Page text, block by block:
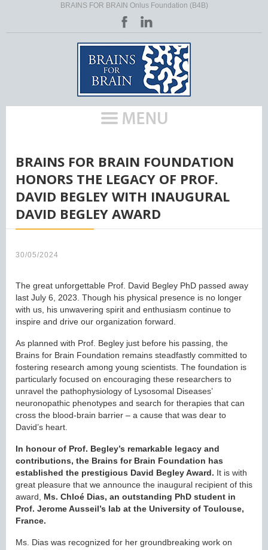
BRAINS FOR BRAIN Onlus Foundation (B4B)
BRAINS FOR BRAIN FOUNDATION
HONORS THE LEGACY OF PROF.
DAVID BEGLEY WITH INAUGURAL
DAVID BEGLEY AWARD
30/05/2024
The great unforgettable Prof. David Begley PhD passed away
last July 6, 2023. Though his physical presence is no longer
with us, his unwavering spirit and enthusiasm continue to
inspire and drive our organization forward.
As planned with Prof. Begley just before his passing, the
Brains for Brain Foundation remains steadfastly committed to
fostering research among young scientists. The foundation is
particularly focused on encouraging these researchers to
unravel the pathophysiology of Lysosomal Diseases’
neuronopathic phenotypes and search for therapies that can
cross the blood-brain barrier – a cause that was dear to
David’s heart.
In honour of Prof. Begley’s remarkable legacy and
contributions, the Brains for Brain Foundation has
established the prestigious David Begley Award. It is with
great pleasure that we announce the inaugural recipient of this
award, Ms. Chloé Dias, an outstanding PhD student in
Prof. Jerome Ausseil’s lab at the University of Toulouse,
France.
Ms. Dias was recognized for her groundbreaking work on